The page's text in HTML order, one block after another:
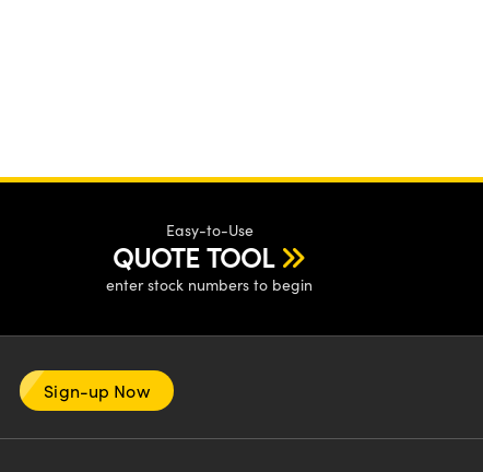
Easy-to-Use
QUOTE TOOL
enter stock numbers to begin
Sign-up Now